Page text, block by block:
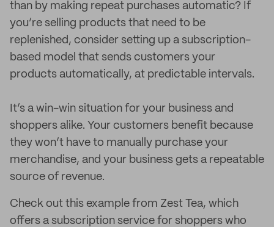
than by making repeat purchases automatic? If
you’re selling products that need to be
replenished, consider setting up a subscription-
based model that sends customers your
products automatically, at predictable intervals.
It’s a win-win situation for your business and
shoppers alike. Your customers benefit because
they won’t have to manually purchase your
merchandise, and your business gets a repeatable
source of revenue.
Check out this example from Zest Tea, which
offers a subscription service for shoppers who